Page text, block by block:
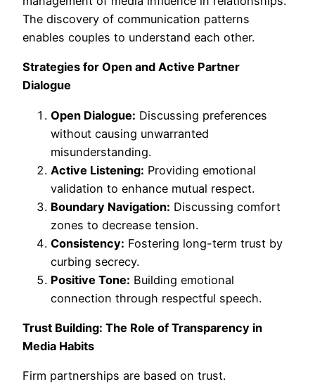
The discovery of communication patterns
enables couples to understand each other.
Strategies for Open and Active Partner
Dialogue
Open Dialogue: Discussing preferences
without causing unwarranted
misunderstanding.
Active Listening: Providing emotional
validation to enhance mutual respect.
Boundary Navigation: Discussing comfort
zones to decrease tension.
Consistency: Fostering long-term trust by
curbing secrecy.
Positive Tone: Building emotional
connection through respectful speech.
Trust Building: The Role of Transparency in
Media Habits
Firm partnerships are based on trust.